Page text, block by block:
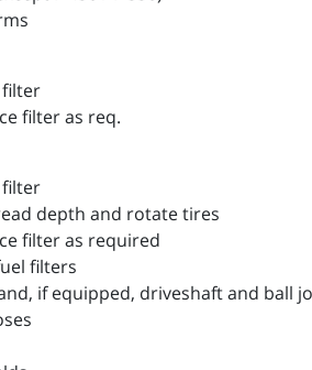
filter as req.
depth and rotate tires
filter as required
filters
if equipped, driveshaft and ball